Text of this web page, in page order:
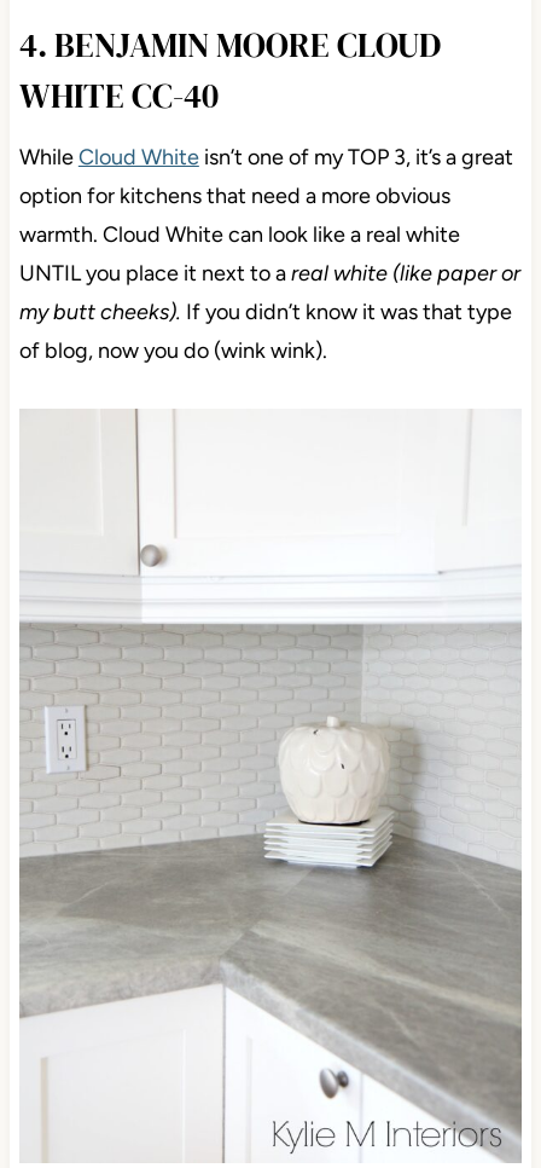
4. BENJAMIN MOORE CLOUD
WHITE CC-40
WhileCloud Whiteisn’t one of my TOP 3, it’s a great
option for kitchens that need a more obvious
warmth. Cloud White can look like a real white
UNTIL you place it next to areal white (like paper or
my butt cheeks). If you didn’t know it was that type
of blog, now you do (wink wink).